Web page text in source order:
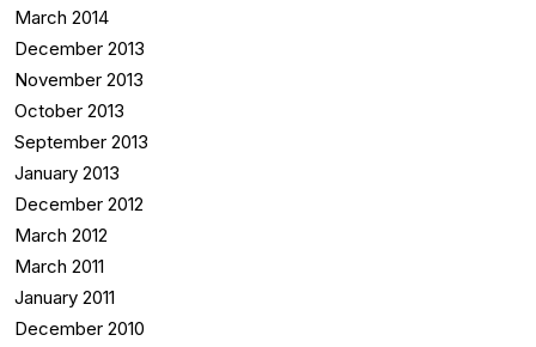
March 2014
December 2013
November 2013
October 2013
September 2013
January 2013
December 2012
March 2012
March 2011
January 2011
December 2010